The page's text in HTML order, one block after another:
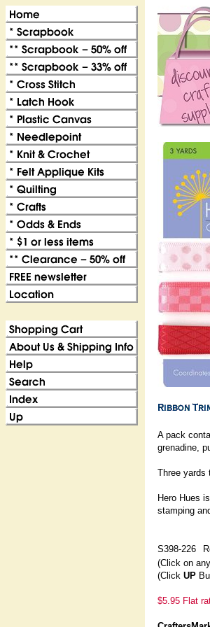
A pack
grenadine,
Three yards
Hero Hues
stamping
S398-226
(Click on
(Click UP
$5.95 Flat